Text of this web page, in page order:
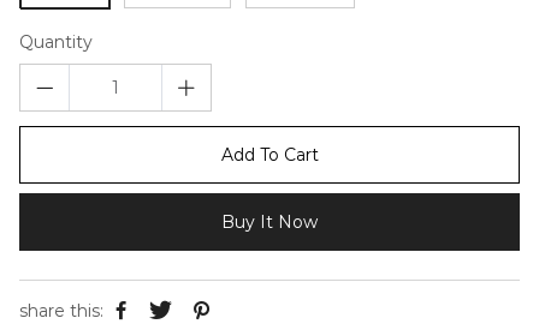
Quantity
Add To Cart
Buy It Now
share this: